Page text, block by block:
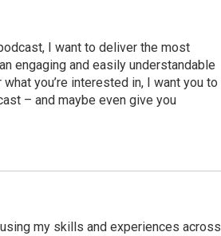
I want to deliver the most
engaging and easily understandable
you’re interested in, I want you to
– and maybe even give you
my skills and experiences across